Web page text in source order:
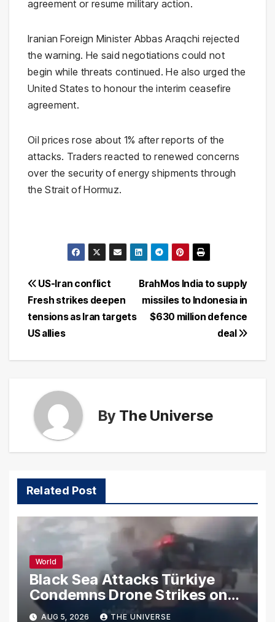
agreement or resume military action.
Iranian Foreign Minister Abbas Araqchi rejected
the warning. He said negotiations could not
begin while threats continued. He also urged the
United States to honour the interim ceasefire
agreement.
Oil prices rose about 1% after reports of the
attacks. Traders reacted to renewed concerns
over the security of energy shipments through
the Strait of Hormuz.
Post
navigation
BrahMos India to supply
missiles to Indonesia in
$630 million defence
deal
US-Iran conflict
Fresh strikes deepen
tensions as Iran targets
US allies
By The Universe
Related Post
World
Black Sea Attacks Türkiye
Condemns Drone Strikes on
Merchant Ships
AUG 5, 2026 THE UNIVERSE